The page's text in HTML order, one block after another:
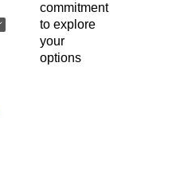
commitment
to explore
your
options